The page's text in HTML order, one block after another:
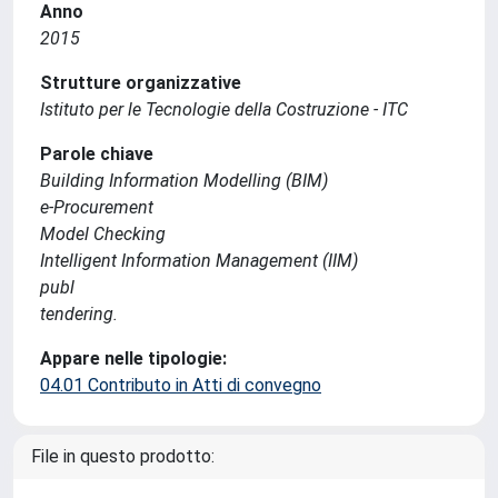
Anno
2015
Strutture organizzative
Istituto per le Tecnologie della Costruzione - ITC
Parole chiave
Building Information Modelling (BIM)
e-Procurement
Model Checking
Intelligent Information Management (IIM)
publ
tendering.
Appare nelle tipologie:
04.01 Contributo in Atti di convegno
File in questo prodotto: